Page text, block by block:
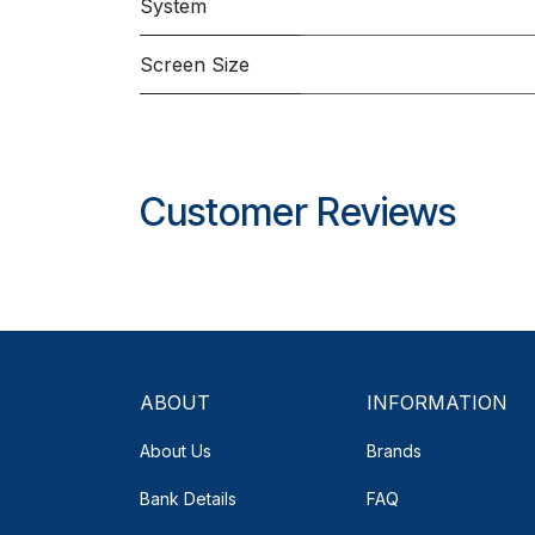
System
Screen Size
Customer Reviews
ABOUT
About Us
Bank Details
INFORMATION
Brands
FAQ